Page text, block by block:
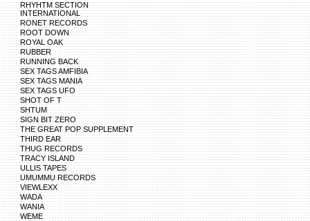
RHYHTM SECTION
INTERNATIONAL
RONET RECORDS
ROOT DOWN
ROYAL OAK
RUBBER
RUNNING BACK
SEX TAGS AMFIBIA
SEX TAGS MANIA
SEX TAGS UFO
SHOT OF T
SHTUM
SIGN BIT ZERO
THE GREAT POP SUPPLEMENT
THIRD EAR
THUG RECORDS
TRACY ISLAND
ULLIS TAPES
UMUMMU RECORDS
VIEWLEXX
WADA
WANIA
WEME